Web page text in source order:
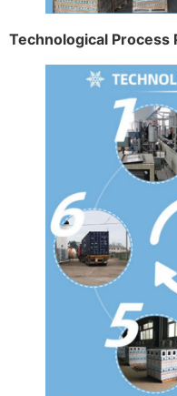
Technological Process